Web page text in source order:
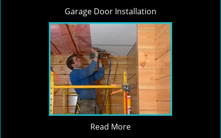
Garage Door Installation
Read More